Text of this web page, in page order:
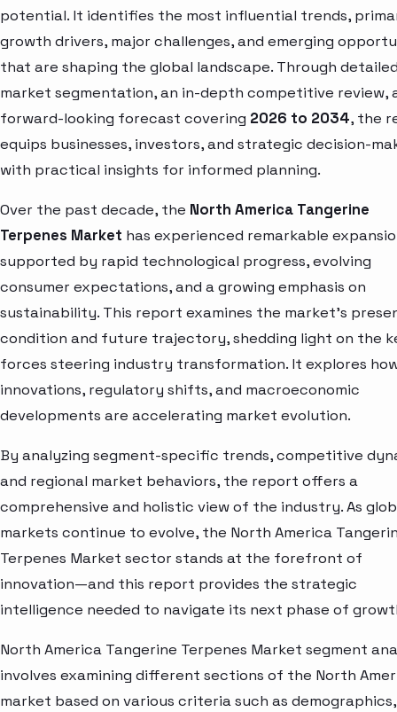
potential. It identifies the most influential trends,
growth drivers, major challenges, and emerging
that are shaping the global landscape. Through
market segmentation, an in-depth competitive review,
forward-looking forecast covering 2026 to 2034, the
equips businesses, investors, and strategic decision-
with practical insights for informed planning.
Over the past decade, the North America Tangerine
Terpenes Market has experienced remarkable
supported by rapid technological progress, evolving
consumer expectations, and a growing emphasis on
sustainability. This report examines the market’s
condition and future trajectory, shedding light on the
forces steering industry transformation. It explores
innovations, regulatory shifts, and macroeconomic
developments are accelerating market evolution.
By analyzing segment-specific trends, competitive
and regional market behaviors, the report offers a
comprehensive and holistic view of the industry. As
markets continue to evolve, the North America
Terpenes Market sector stands at the forefront of
innovation—and this report provides the strategic
intelligence needed to navigate its next phase of
North America Tangerine Terpenes Market segment
involves examining different sections of the North
market based on various criteria such as demographics,